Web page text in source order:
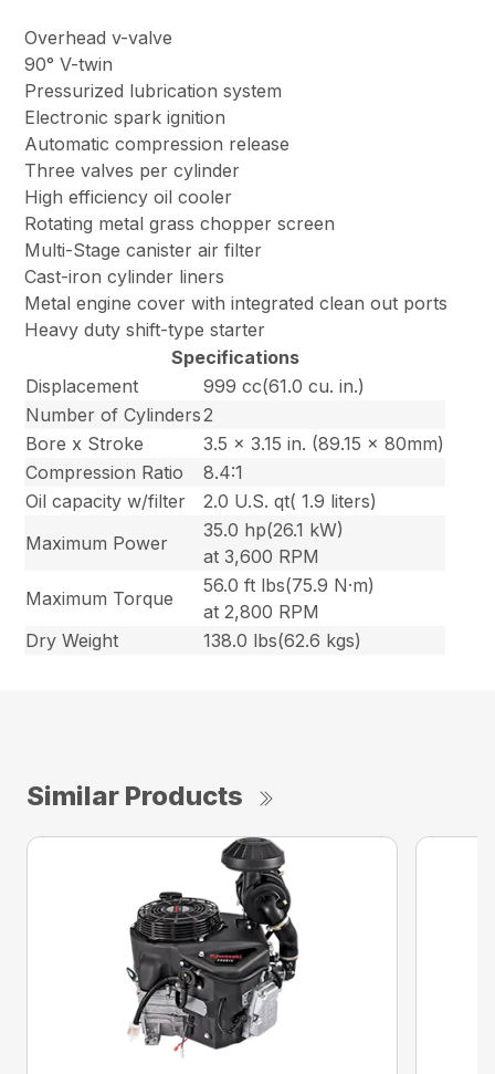
Overhead v-valve
90° V-twin
Pressurized lubrication system
Electronic spark ignition
Automatic compression release
Three valves per cylinder
High efficiency oil cooler
Rotating metal grass chopper screen
Multi-Stage canister air filter
Cast-iron cylinder liners
Metal engine cover with integrated clean out ports
Heavy duty shift-type starter
Specifications
Displacement
999 cc(61.0 cu. in.)
Number of Cylinders 2
Bore x Stroke
3.5 x 3.15 in. (89.15 x 80mm)
Compression Ratio
8.4:1
Oil capacity w/filter
2.0 U.S. qt( 1.9 liters)
Maximum Power
35.0 hp(26.1 kW)
at 3,600 RPM
Maximum Torque
56.0 ft lbs(75.9 N·m)
at 2,800 RPM
Dry Weight
138.0 lbs(62.6 kgs)
Similar Products